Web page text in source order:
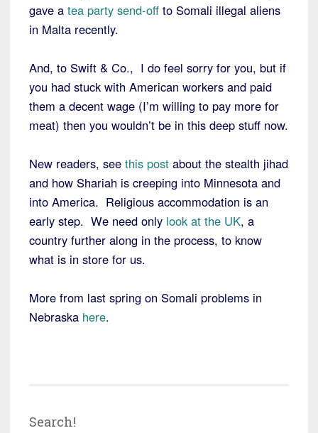
gave a tea party send-off to Somali illegal aliens
in Malta recently.
And, to Swift & Co., I do feel sorry for you, but if
you had stuck with American workers and paid
them a decent wage (I’m willing to pay more for
meat) then you wouldn’t be in this deep stuff now.
New readers, see this post about the stealth jihad
and how Shariah is creeping into Minnesota and
into America. Religious accommodation is an
early step. We need only look at the UK, a
country further along in the process, to know
what is in store for us.
More from last spring on Somali problems in
Nebraska here.
Search!